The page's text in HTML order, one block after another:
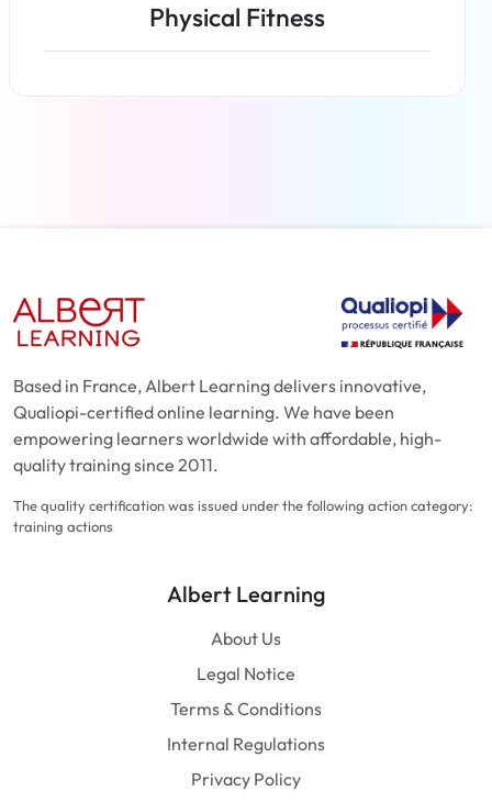
Physical Fitness
Based in France, Albert Learning delivers innovative,
Qualiopi-certified online learning. We have been
empowering learners worldwide with affordable, high-
quality training since 2011.
The quality certification was issued under the following action category:
training actions
Albert Learning
About Us
Legal Notice
Terms & Conditions
Internal Regulations
Privacy Policy